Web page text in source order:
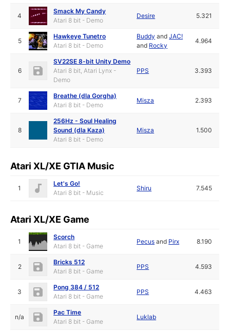
4
Smack My Candy
Atari 8 bit - Demo
Desire 5.321
5
Hawkeye Tunetro
Atari 8 bit - Demo
Buddy andJAC!
and Rocky
4.964
6
SV22SE 8-bit Unity Demo
Atari 8 bit, Atari Lynx -
Demo
PPS 3.393
7
Breathe (dla Gorgha)
Atari 8 bit - Demo
Misza 2.393
8
256Hz - Soul Healing
Sound (dla Kaza)
Atari 8 bit - Demo
Misza 1.500
Atari XL/XE GTIA Music
1
Let's Go!
Atari 8 bit - Music
Shiru 7.545
Atari XL/XE Game
1
Scorch
Atari 8 bit - Game
Pecus and Pirx 8.190
2
Bricks 512
Atari 8 bit - Game
PPS 4.593
3
Pong 384 / 512
Atari 8 bit - Game
PPS 4.463
n/a
Pac Time
Atari 8 bit - Game
Luklab